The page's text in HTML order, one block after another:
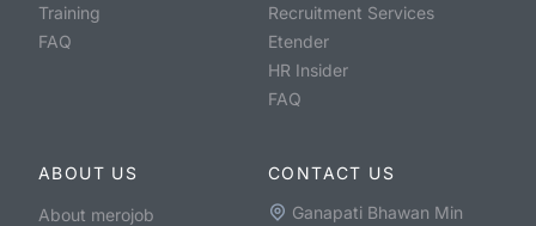
Training
FAQ
Recruitment Services
Etender
HR Insider
FAQ
ABOUT US
About merojob
CONTACT US
Ganapati Bhawan Min